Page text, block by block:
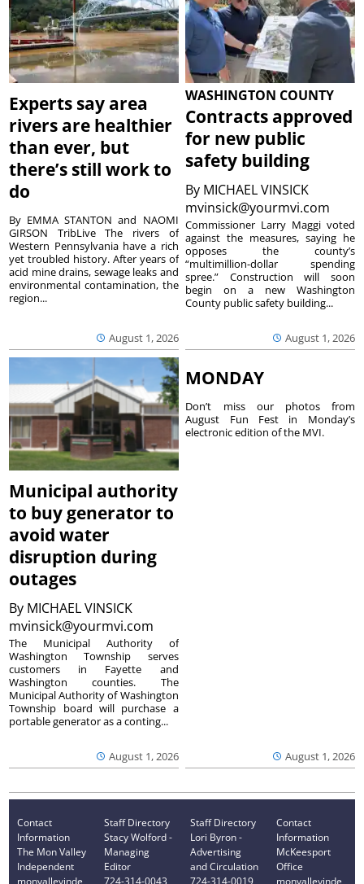
Experts say area
rivers are healthier
than ever, but
there’s still work to
do
August 1, 2026
By EMMA STANTON and NAOMI
GIRSON TribLive The rivers of
Western Pennsylvania have a rich
yet troubled history. After years of
acid mine drains, sewage leaks and
environmental contamination, the
region...
WASHINGTON COUNTY
Contracts approved
for new public
safety building
By MICHAEL VINSICK
mvinsick@yourmvi.com
August 1, 2026
Commissioner Larry Maggi voted
against the measures, saying he
opposes the county’s
“multimillion-dollar spending
spree.” Construction will soon
begin on a new Washington
County public safety building...
Municipal authority
to buy generator to
avoid water
disruption during
outages
By MICHAEL VINSICK
mvinsick@yourmvi.com
August 1, 2026
The Municipal Authority of
Washington Township serves
customers in Fayette and
Washington counties. The
Municipal Authority of Washington
Township board will purchase a
portable generator as a conting...
MONDAY
August 1, 2026
Don’t miss our photos from
August Fun Fest in Monday’s
electronic edition of the MVI.
Contact
Information
The Mon Valley
Independent
Staff Directory
Stacy Wolford -
Managing
Editor
Staff Directory
Lori Byron -
Advertising
and Circulation
Contact
Information
McKeesport
Office